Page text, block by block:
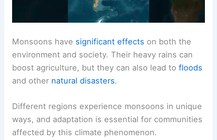
Monsoons have significant effects on both the
environment and society. Their heavy rains can
boost agriculture, but they can also lead tofloods
and other natural disasters.
Different regions experience monsoons in unique
ways, and adaptation is essential for communities
affected by this climate phenomenon.